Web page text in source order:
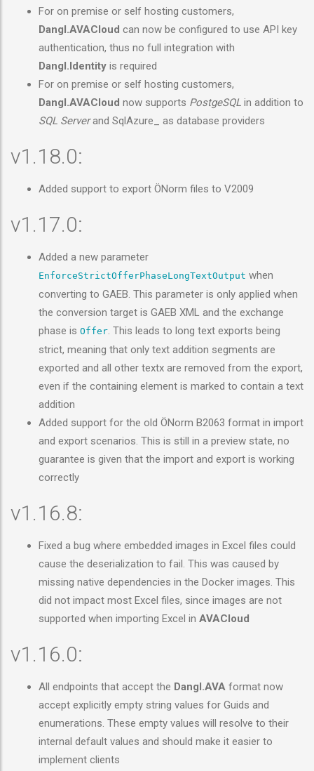
For on premise or self hosting customers,
Dangl.AVACloud can now be configured to use API key
authentication, thus no full integration with
Dangl.Identity is required
For on premise or self hosting customers,
Dangl.AVACloud now supports PostgeSQL in addition to
SQL Serverand SqlAzure_ as database providers
v1.18.0:
Added support to export ÖNorm files to V2009
v1.17.0:
Added a new parameter
EnforceStrictOfferPhaseLongTextOutput when
converting to GAEB. This parameter is only applied when
the conversion target is GAEB XML and the exchange
phase is Offer. This leads to long text exports being
strict, meaning that only text addition segments are
exported and all other textx are removed from the export,
even if the containing element is marked to contain a text
addition
Added support for the old ÖNorm B2063 format in import
and export scenarios. This is still in a preview state, no
guarantee is given that the import and export is working
correctly
v1.16.8:
Fixed a bug where embedded images in Excel files could
cause the deserialization to fail. This was caused by
missing native dependencies in the Docker images. This
did not impact most Excel files, since images are not
supported when importing Excel in AVACloud
v1.16.0:
All endpoints that accept the Dangl.AVA format now
accept explicitly empty string values for Guids and
enumerations. These empty values will resolve to their
internal default values and should make it easier to
implement clients